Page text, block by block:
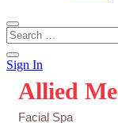
Sign In
Allied
Facial Spa